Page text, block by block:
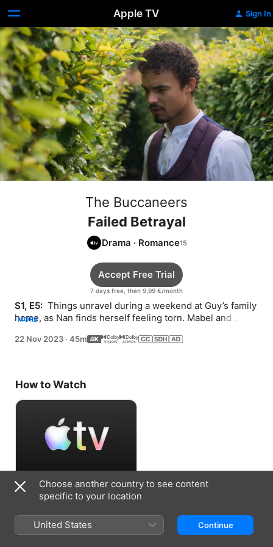
Apple TV Sign In
The Buccaneers
Failed Betrayal
Drama · Romance
7 days free, then 9,99 €/month
Accept Free Trial
S1, E5: Things unravel during a weekend at Guy’s family
home, as Nan finds herself feeling torn. Mabel and
MORE
22 Nov 2023 · 45m
How to Watch
Accept Free Trial
7 days free, then 9,99 €/month
Choose another country to see content
specific to your location
United States Continue